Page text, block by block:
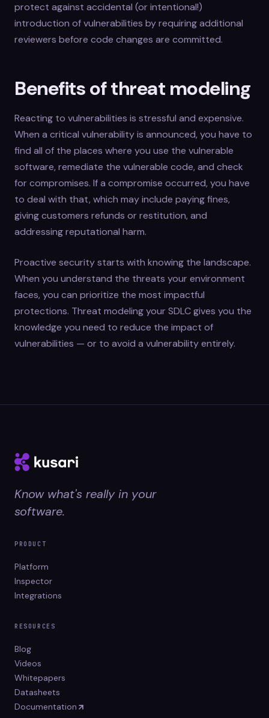
protect against accidental (or intentional!)
introduction of vulnerabilities by requiring additional
reviewers before code changes are committed.
Benefits of threat modeling
Reacting to vulnerabilities is stressful and expensive.
When a critical vulnerability is announced, you have to
find all of the places where you use the vulnerable
software, remediate the vulnerable code, and check
for compromises. If a compromise occurred, you have
to deal with that, which may include paying fines,
giving customers refunds or restitution, and
addressing reputational harm.
Proactive security starts with knowing the landscape.
When you understand the threats your environment
faces, you can prioritize the most impactful
protections. Threat modeling your SDLC gives you the
knowledge you need to reduce the impact of
vulnerabilities — or to avoid a vulnerability entirely.
Know what's really in your
software.
PRODUCT
Platform
Inspector
Integrations
RESOURCES
Blog
Videos
Whitepapers
Datasheets
Documentation